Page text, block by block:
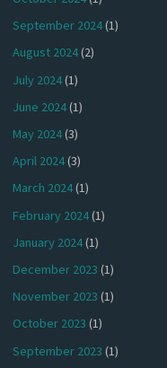
September 2024(1)
August 2024(2)
July 2024(1)
June 2024(1)
May 2024(3)
April 2024(3)
March 2024(1)
February 2024(1)
January 2024(1)
December 2023 (1)
November 2023 (1)
October 2023 (1)
September 2023 (1)